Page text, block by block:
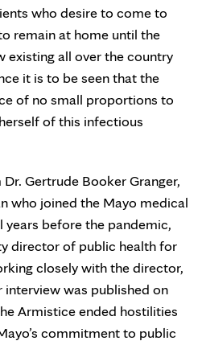
who desire to come to
remain at home until the
existing all over the country
it is to be seen that the
of no small proportions to
of this infectious
Gertrude Booker Granger,
who joined the Mayo medical
years before the pandemic,
director of public health for
closely with the director,
interview was published on
Armistice ended hostilities
commitment to public